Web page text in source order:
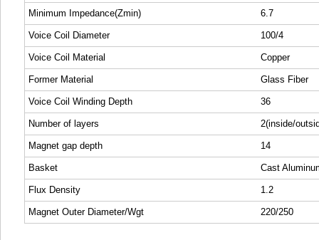
Minimum Impedance(Zmin) 6.7
Voice Coil Diameter 100/4
Voice Coil Material Copper
Former Material Glass Fiber
Voice Coil Winding Depth 36
Number of layers 2(inside/
Magnet gap depth 14
Basket Cast
Flux Density 1.2
Magnet Outer Diameter/Wgt 220/250